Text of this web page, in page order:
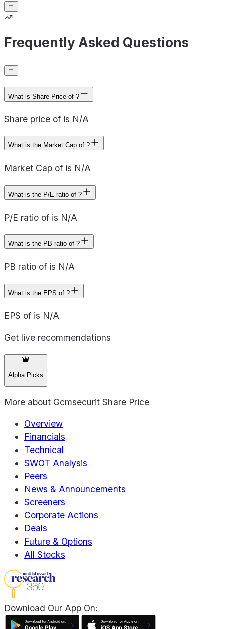
Frequently Asked Questions
What is Share Price of ?
Share price of is N/A
What is the Market Cap of ?
Market Cap of is N/A
What is the P/E ratio of ?
P/E ratio of is N/A
What is the PB ratio of ?
PB ratio of is N/A
What is the EPS of ?
EPS of is N/A
Get live recommendations
Alpha Picks
More about Gcmsecurit Share Price
Overview
Financials
Technical
SWOT Analysis
Peers
News & Announcements
Screeners
Corporate Actions
Deals
Future & Options
All Stocks
Download Our App On: